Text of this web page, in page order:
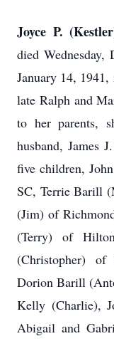
Joyce P.
died
January 14,
late Ralph and
to her parents,
husband, James
five children,
SC, Terrie Barill
(Jim) of
(Terry) of
(Christopher) of
Dorion Barill
Kelly (Charlie),
Abigail and